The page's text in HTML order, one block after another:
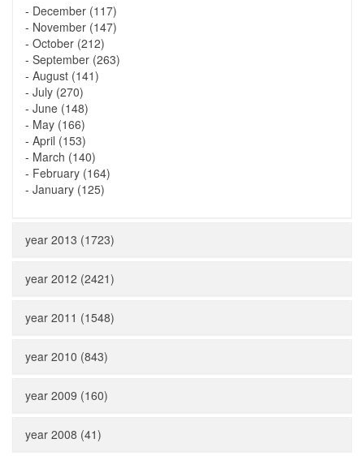
- December (117)
- November (147)
- October (212)
- September (263)
- August (141)
- July (270)
- June (148)
- May (166)
- April (153)
- March (140)
- February (164)
- January (125)
year 2013 (1723)
year 2012 (2421)
year 2011 (1548)
year 2010 (843)
year 2009 (160)
year 2008 (41)